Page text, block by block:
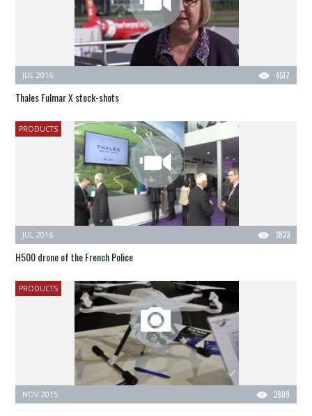
4517
JUL 2016
Thales Fulmar X stock-shots
PRODUCTS
3823
JUL 2016
H500 drone of the French Police
PRODUCTS
2809
NOV 2015